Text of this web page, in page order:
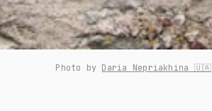
Photo by Daria Nepriakhina 🇺🇦